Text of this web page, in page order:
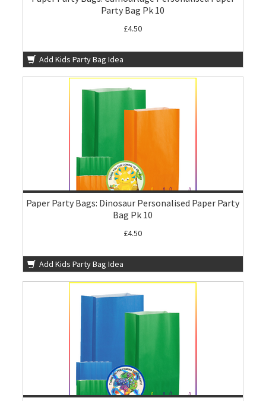
Party Bag Pk 10
£4.50
Add Kids Party Bag Idea
Paper Party Bags: Dinosaur Personalised Paper Party
Bag Pk 10
£4.50
Add Kids Party Bag Idea